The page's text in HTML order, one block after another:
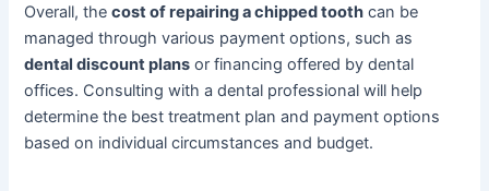
Overall, thecost of repairing a chipped tooth can be
managed through various payment options, such as
dental discount plans or financing offered by dental
offices. Consulting with a dental professional will help
determine the best treatment plan and payment options
based on individual circumstances and budget.